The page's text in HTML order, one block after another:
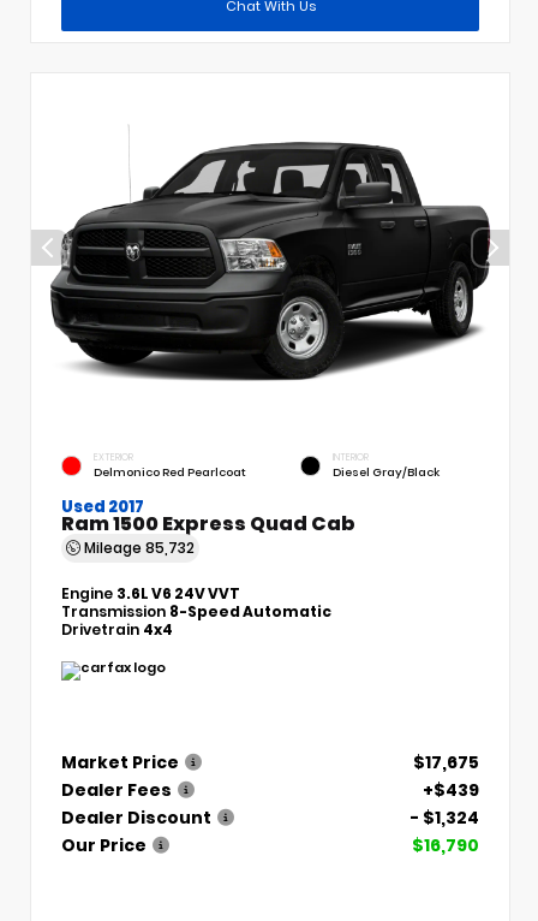
Chat With Us
EXTERIOR
Delmonico Red Pearlcoat
INTERIOR
Diesel Gray/Black
Used 2017
Ram 1500 Express Quad Cab
Mileage 85,732
Engine 3.6L V6 24V VVT
Transmission 8-Speed Automatic
Drivetrain 4x4
Market Price
$17,675
Dealer Fees
+$439
Dealer Discount
- $1,324
Our Price
$16,790